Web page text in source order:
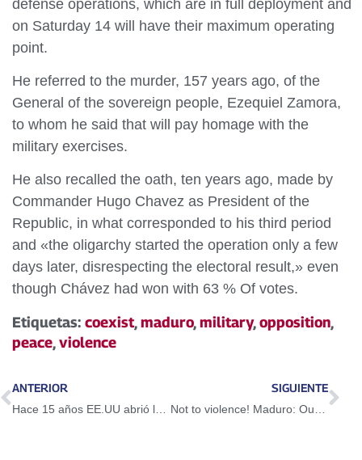
defense operations, which are in full deployment and
on Saturday 14 will have their maximum operating
point.
He referred to the murder, 157 years ago, of the
General of the sovereign people, Ezequiel Zamora,
to whom he said that will pay homage with the
military exercises.
He also recalled the oath, ten years ago, made by
Commander Hugo Chavez as President of the
Republic, in what corresponded to his third period
and «the oligarchy started the operation only a few
days later, disrespecting the electoral result,» even
though Chávez had won with 63 % Of votes.
Etiquetas: coexist,maduro,military,opposition,
peace,violence
ANTERIOR SIGUIENTE